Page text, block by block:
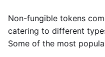
Non-fungible tokens
catering to different
Some of the most